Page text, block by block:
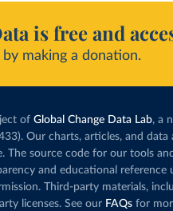
is free and
making a donation.
of Global Change Data Lab, a
Our charts, articles, and data
The source code for our tools
and educational reference
Third-party materials,
licenses. See our FAQs for